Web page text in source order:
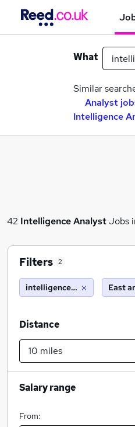
What
Similar
Analyst
Intelligence
42 Intelligence AnalystJobs
Filters 2
intelligence analyst East
Distance
Salary range
From: